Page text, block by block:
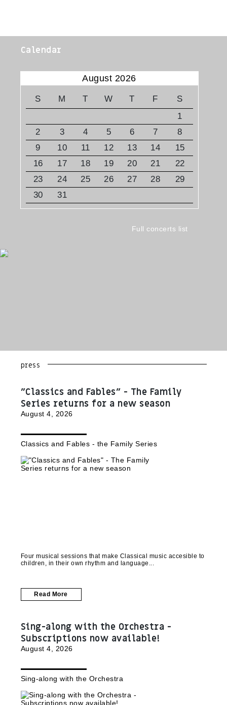
Calendar
August 2026
S M T W T F
S
1
2
3 4 5 6 7
8
9
10 11 12 13 14
15
16
17 18 19 20 21
22
23
24 25 26 27 28
29
30
31
Full concerts list
press
"Classics and Fables" - The Family
Series returns for a new season
August 4, 2026
Classics and Fables - the Family Series
Four musical sessions that make Classical music accesible to
children, in their own rhythm and language
Read More
Sing-along with the Orchestra -
Subscriptions now available!
August 4, 2026
Sing-along with the Orchestra